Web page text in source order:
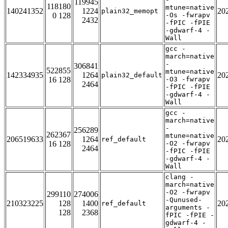
140241352
118180
0 128
119945
1224
2432
plain32_memopt
mtune=native
-Os -fwrapv
-fPIC -fPIE
-gdwarf-4 -
Wall
142334935
522855
16 128
306841
1264
2464
plain32_default
gcc -
march=native
-
mtune=native
-O3 -fwrapv
-fPIC -fPIE
-gdwarf-4 -
Wall
206519633
262367
16 128
256289
1264
2464
ref_default
gcc -
march=native
-
mtune=native
-O2 -fwrapv
-fPIC -fPIE
-gdwarf-4 -
Wall
210323225
299110
128
128
274006
1400
2368
ref_default
clang -
march=native
-O2 -fwrapv
-Qunused-
arguments -
fPIC -fPIE -
gdwarf-4 -